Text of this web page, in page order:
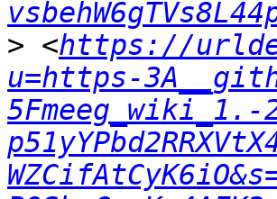
> <https://
u=https-
5Fmeeg_wiki_1.-